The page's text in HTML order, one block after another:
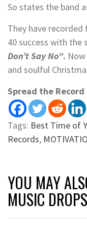
So states the band
They have recorded
40 success with the
Don’t Say No”.
and soulful
Spread the Record
Tags: Best Time of
Records,
YOU MAY
MUSIC DROPS